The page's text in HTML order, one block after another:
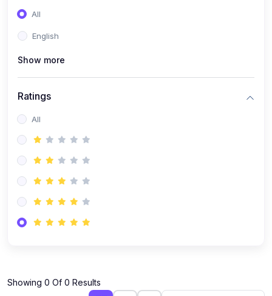
All
English
Show more
Ratings
All
Showing 0 Of 0 Results